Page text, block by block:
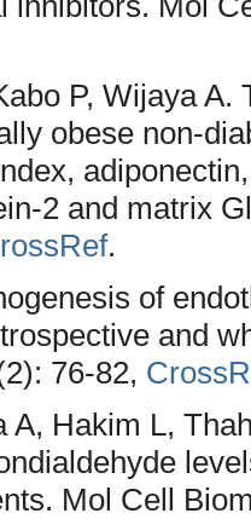
P, Wijaya
obese non-
2 and matrix
.
of
and
76-82,
A, Hakim L,
Mol Cell